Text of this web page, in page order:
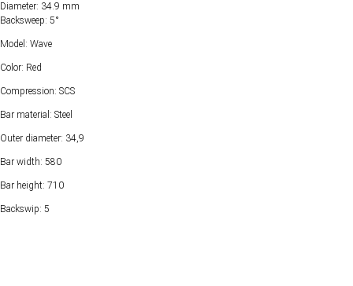
Diameter: 34.9 mm
Backsweep: 5°
Model: Wave
Color: Red
Compression: SCS
Bar material: Steel
Outer diameter: 34,9
Bar width: 580
Bar height: 710
Backswip: 5